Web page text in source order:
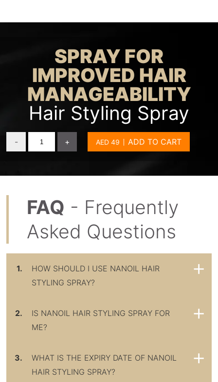
SPRAY FOR
IMPROVED HAIR
MANAGEABILITY
Hair Styling Spray
- + ADD TO CART
FAQ - Frequently
Asked Questions
1.
HOW SHOULD I USE NANOIL HAIR
STYLING SPRAY?
2.
IS NANOIL HAIR STYLING SPRAY FOR
ME?
3.
WHAT IS THE EXPIRY DATE OF NANOIL
HAIR STYLING SPRAY?